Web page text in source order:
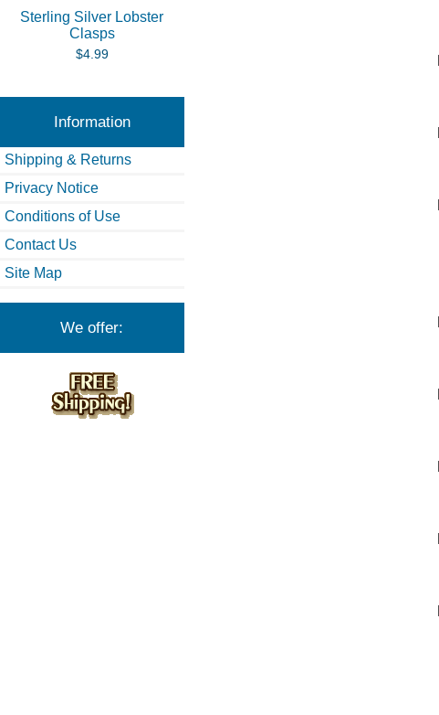
Sterling Silver Lobster
Clasps
$4.99
Information
Shipping & Returns
Privacy Notice
Conditions of Use
Contact Us
Site Map
We offer: